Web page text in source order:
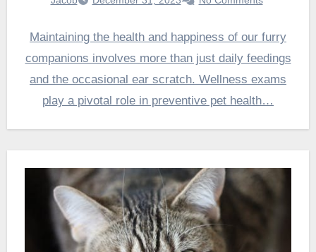
Maintaining the health and happiness of our furry
companions involves more than just daily feedings
and the occasional ear scratch. Wellness exams
play a pivotal role in preventive pet health…